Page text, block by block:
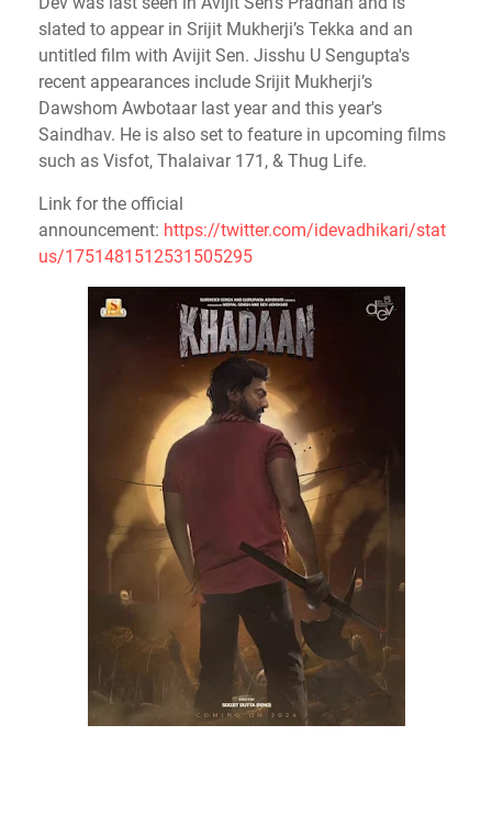
slated to appear in Srijit Mukherji’s Tekka and an
untitled film with Avijit Sen. Jisshu U Sengupta's
recent appearances include Srijit Mukherji’s
Dawshom Awbotaar last year and this year's
Saindhav. He is also set to feature in upcoming films
such as Visfot, Thalaivar 171, & Thug Life.
Link for the official
announcement: https://twitter.com/idevadhikari/stat
us/1751481512531505295